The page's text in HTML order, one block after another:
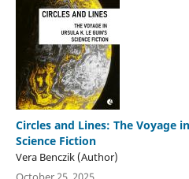
Circles and Lines: The Voyage
Science Fiction
Vera Benczik (Author)